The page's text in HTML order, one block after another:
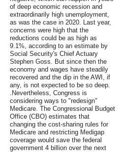
of deep economic recession and
extraordinarily high unemployment,
as was the case in 2020. Last year,
concerns were high that the
reductions could be as high as
9.1%, according to an estimate by
Social Security's Chief Actuary
Stephen Goss. But since then the
economy and wages have steadily
recovered and the dip in the AWI, if
any, is not expected to be so deep.
.Nevertheless, Congress is
considering ways to "redesign"
Medicare. The Congressional Budget
Office (CBO) estimates that
changing the cost-sharing rules for
Medicare and restricting Medigap
coverage would save the federal
government 4 billion over the next